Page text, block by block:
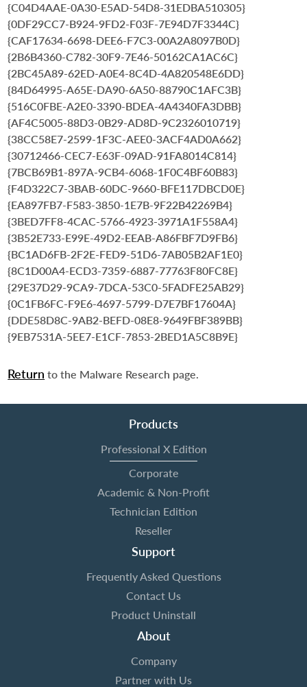
{C04D4AAE-0A30-E5AD-54D8-31EDBA510305}
{0DF29CC7-B924-9FD2-F03F-7E94D7F3344C}
{CAF17634-6698-DEE6-F7C3-00A2A8097B0D}
{2B6B4360-C782-30F9-7E46-50162CA1AC6C}
{2BC45A89-62ED-A0E4-8C4D-4A820548E6DD}
{84D64995-A65E-DA90-6A50-88790C1AFC3B}
{516C0FBE-A2E0-3390-BDEA-4A4340FA3DBB}
{AF4C5005-88D3-0B29-AD8D-9C2326010719}
{38CC58E7-2599-1F3C-AEE0-3ACF4AD0A662}
{30712466-CEC7-E63F-09AD-91FA8014C814}
{7BCB69B1-897A-9CB4-6068-1F0C4BF60B83}
{F4D322C7-3BAB-60DC-9660-BFE117DBCD0E}
{EA897FB7-F583-3850-1E7B-9F22B42269B4}
{3BED7FF8-4CAC-5766-4923-3971A1F558A4}
{3B52E733-E99E-49D2-EEAB-A86FBF7D9FB6}
{BC1AD6FB-2F2E-FED9-51D6-7AB05B2AF1E0}
{8C1D00A4-ECD3-7359-6887-77763F80FC8E}
{29E37D29-9CA9-7DCA-53C0-5FADFE25AB29}
{0C1FB6FC-F9E6-4697-5799-D7E7BF17604A}
{DDE58D8C-9AB2-BEFD-08E8-9649FBF389BB}
{9EB7531A-5EE7-E1CF-7853-2BED1A5C8B9E}
Return to the Malware Research page.
Products
Professional X Edition
Corporate
Academic & Non-Profit
Technician Edition
Reseller
Support
Frequently Asked Questions
Contact Us
Product Uninstall
About
Company
Partner with Us